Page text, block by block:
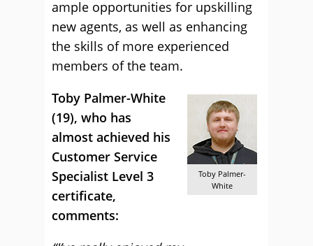
ample opportunities for upskilling
new agents, as well as enhancing
the skills of more experienced
members of the team.
Toby Palmer-
White
Toby Palmer-White
(19), who has
almost achieved his
Customer Service
Specialist Level 3
certificate,
comments: